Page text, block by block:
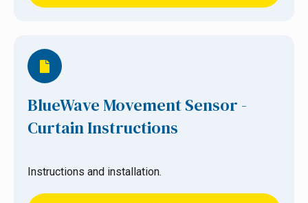
BlueWave Movement Sensor -
Curtain Instructions
Instructions and installation.